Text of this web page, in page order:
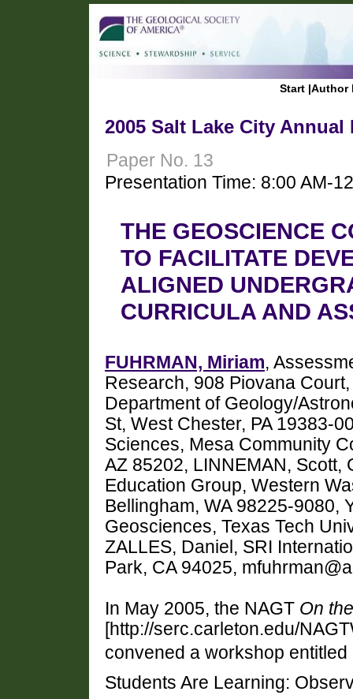
Start |Author
2005 Salt Lake City Annual
Paper No. 13
Presentation Time: 8:00 AM-
THE GEOSCIENCE
TO FACILITATE
ALIGNED
CURRICULA AND
FUHRMAN, Miriam,
Research, 908 Piovana
Department of Geology/
St, West Chester, PA 19383-
Sciences, Mesa Community
AZ 85202, LINNEMAN, Scott,
Education Group, Western
Bellingham, WA 98225-9080,
Geosciences, Texas Tech
ZALLES, Daniel, SRI
Park, CA 94025,
In May 2005, the NAGT On
[http://serc.carleton.edu/
convened a workshop entitled
Students Are Learning: